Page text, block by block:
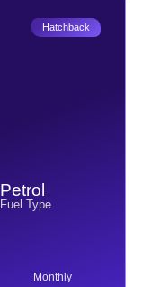
Hatchback
Petrol
Fuel Type
Monthly